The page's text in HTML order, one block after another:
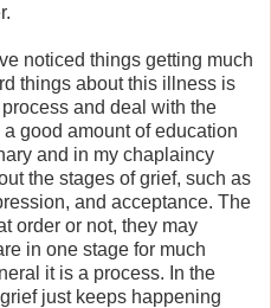
noticed things getting much
things about this illness is
and deal with the
good amount of education
and in my chaplaincy
the stages of grief, such as
and acceptance. The
order or not, they may
in one stage for much
it is a process. In the
just keeps happening